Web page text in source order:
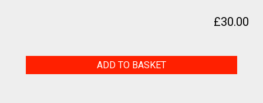
£30.00
ADD TO BASKET